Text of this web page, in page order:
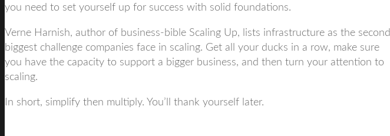
you need to set yourself up for success with solid foundations.
Verne Harnish, author of business-bible Scaling Up, lists infrastructure as the second
biggest challenge companies face in scaling. Get all your ducks in a row, make sure
you have the capacity to support a bigger business, and then turn your attention to
scaling.
In short, simplify then multiply. You’ll thank yourself later.